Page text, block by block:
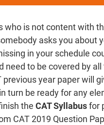
who is not content with
asks you about
in your schedule
need to be covered by
previous year paper will
turn be ready for any
theCAT Syllabusfor
CAT 2019 Question